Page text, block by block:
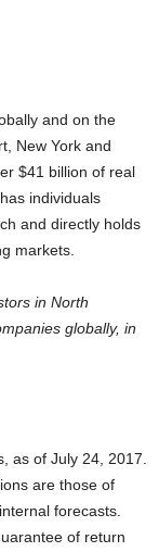
and on the
New York and
$41 billion of real
individuals
and directly holds
markets.
in North
globally, in
as of July 24, 2017.
are those of
forecasts.
of return